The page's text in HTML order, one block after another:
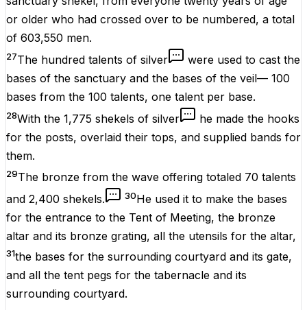
or older who had crossed over to be numbered, a total
of 603,550 men.
27The hundred talents of silver
were used to cast the
bases of the sanctuary and the bases of the veil— 100
bases from the 100 talents, one talent per base.
28With the 1,775 shekels of silver
he made the hooks
for the posts, overlaid their tops, and supplied bands for
them.
29The bronze from the wave offering totaled 70 talents
and 2,400 shekels.
30He used it to make the bases
for the entrance to the Tent of Meeting, the bronze
altar and its bronze grating, all the utensils for the altar,
31the bases for the surrounding courtyard and its gate,
and all the tent pegs for the tabernacle and its
surrounding courtyard.